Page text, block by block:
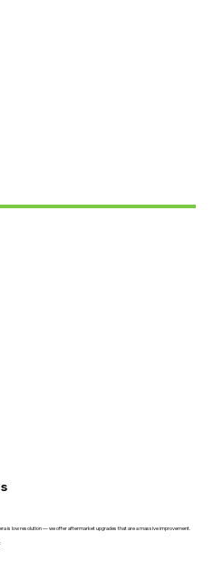
is low resolution — we offer aftermarket upgrades that are a massive improvement.